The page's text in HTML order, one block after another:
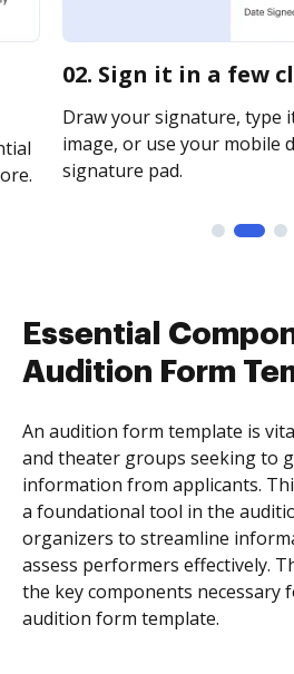
02. Sign it in a few
Draw your signature, type
image, or use your mobile
signature pad.
Essential
Audition Form
An audition form template is
and theater groups seeking to
information from applicants.
a foundational tool in the
organizers to streamline
assess performers effectively.
the key components necessary
audition form template.